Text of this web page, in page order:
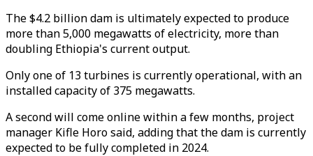
The $4.2 billion dam is ultimately expected to produce
more than 5,000 megawatts of electricity, more than
doubling Ethiopia's current output.
Only one of 13 turbines is currently operational, with an
installed capacity of 375 megawatts.
A second will come online within a few months, project
manager Kifle Horo said, adding that the dam is currently
expected to be fully completed in 2024.